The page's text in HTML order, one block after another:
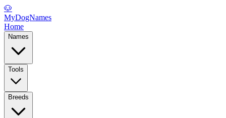
🐶
MyDogNames
Home
Names
Tools
Breeds